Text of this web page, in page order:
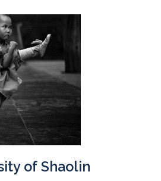
of Shaolin